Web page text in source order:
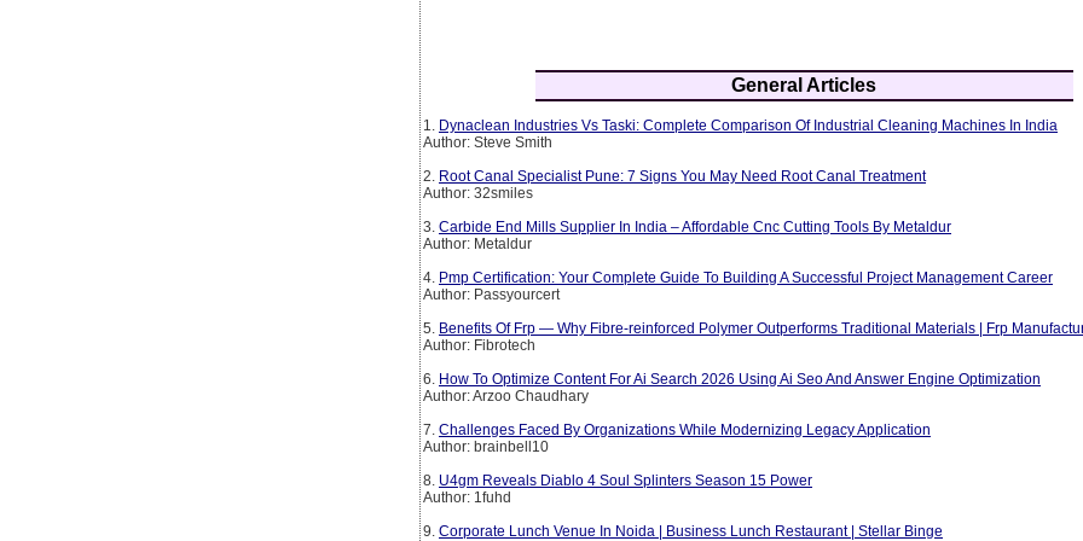
General Articles
1. Dynaclean Industries Vs Taski: Complete Comparison Of Industrial Cleaning Machines In India
Author: Steve Smith
2. Root Canal Specialist Pune: 7 Signs You May Need Root Canal Treatment
Author: 32smiles
3. Carbide End Mills Supplier In India – Affordable Cnc Cutting Tools By Metaldur
Author: Metaldur
4. Pmp Certification: Your Complete Guide To Building A Successful Project Management Career
Author: Passyourcert
5. Benefits Of Frp — Why Fibre-reinforced Polymer Outperforms Traditional Materials | Frp
Author: Fibrotech
6. How To Optimize Content For Ai Search 2026 Using Ai Seo And Answer Engine Optimization
Author: Arzoo Chaudhary
7. Challenges Faced By Organizations While Modernizing Legacy Application
Author: brainbell10
8. U4gm Reveals Diablo 4 Soul Splinters Season 15 Power
Author: 1fuhd
9. Corporate Lunch Venue In Noida | Business Lunch Restaurant | Stellar Binge